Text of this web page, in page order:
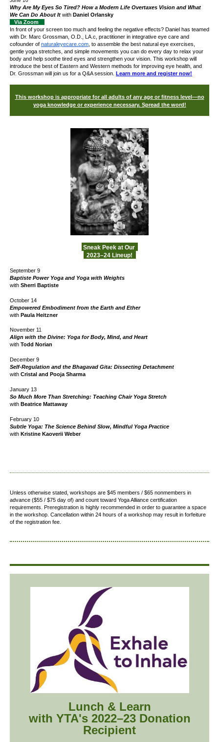
Why Are My Eyes So Tired? How a Modern Life Overtaxes Vision and What
We Can Do About It with Daniel Orlansky
Via Zoom
In front of your screen too much and feeling the negative effects? Daniel has teamed
with Dr. Marc Grossman, O.D., LA.c, practitioner in integrative eye care and
cofounder of naturaleyecare.com to assemble the best natural eye exercises,
gentle yoga stretches, and simple movements you can do every day to relax your
body and help soothe tired eyes and strengthen your vision. This workshop will
introduce the best of Eastern and Western methods for improving eye health, and
Dr. Grossman will join us for a Q&A session. Learn more and register now!
This workshop is appropriate for all adults of any age or fitness level—no
yoga knowledge or experience necessary. Spread the word!
Sneak Peek at Our
2023–24 Lineup!
September 9
Baptiste Power Yoga and Yoga with Weights
with Sherri Baptiste
October 14
Empowered Embodiment from the Earth and Ether
with Paula Heitzner
November 11
Align with the Divine: Yoga for Body, Mind, and Heart
with Todd Norian
December 9
Self-Regulation and the Bhagavad Gita: Dissecting Detachment
with Cristal and Pooja Sharma
January 13
So Much More Than Stretching: Teaching Chair Yoga Stretch
with Beatrice Mattaway
February 10
Subtle Yoga: The Science Behind Slow, Mindful Yoga Practice
with Kristine Kaoverii Weber
Unless otherwise stated, workshops are $45 members / $65 nonmembers in
advance ($55 / $75 day of) and count toward Yoga Alliance certification
requirements. Preregistration is highly recommended in order to guarantee a space
in the workshop. Cancellation within 24 hours of a workshop may result in forfeiture
of the registration fee.
Lunch & Learn
with YTA's 2022–23 Donation
Recipient